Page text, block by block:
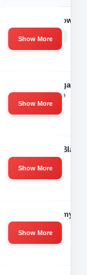
Hometown
Show More
Saratoga
Service
Show More
Leave Blank
Show More
U.s Army
Show More